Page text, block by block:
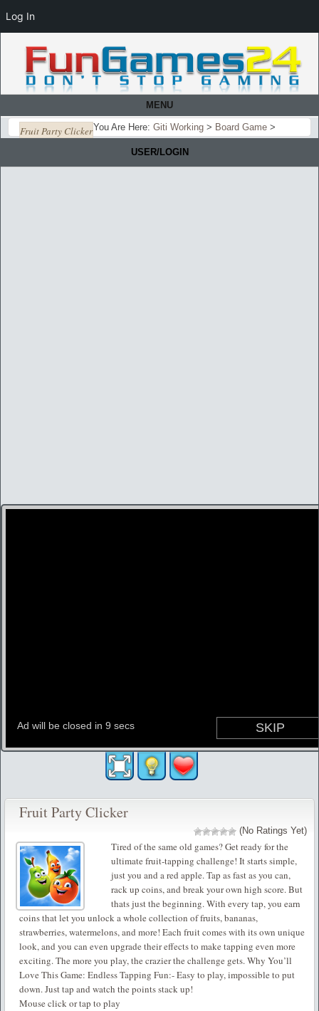
MENU
You Are Here: Giti Working > Board Game >
Fruit Party Clicker
USER/LOGIN
Fruit Party Clicker
(No Ratings Yet)
Tired of the same old games? Get ready for the
ultimate fruit-tapping challenge! It starts simple,
just you and a red apple. Tap as fast as you can,
rack up coins, and break your own high score. But
thats just the beginning. With every tap, you earn
coins that let you unlock a whole collection of fruits, bananas,
strawberries, watermelons, and more! Each fruit comes with its own unique
look, and you can even upgrade their effects to make tapping even more
exciting. The more you play, the crazier the challenge gets. Why You’ll
Love This Game: Endless Tapping Fun:- Easy to play, impossible to put
down. Just tap and watch the points stack up!
Mouse click or tap to play
Log In